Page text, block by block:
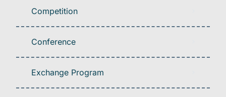
Competition
Conference
Exchange Program